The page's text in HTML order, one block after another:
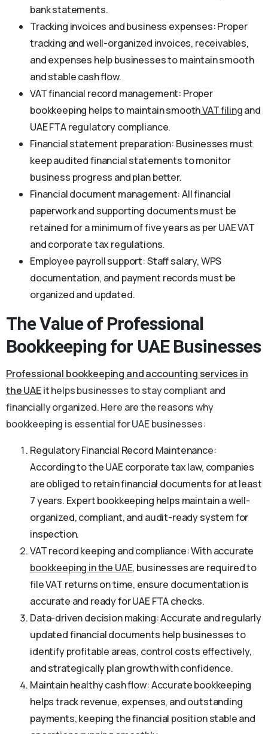
bank statements.
Tracking invoices and business expenses: Proper
tracking and well-organized invoices, receivables,
and expenses help businesses to maintain smooth
and stable cash flow.
VAT financial record management: Proper
bookkeeping helps to maintain smoothVAT filingand
UAE FTA regulatory compliance.
Financial statement preparation: Businesses must
keep audited financial statements to monitor
business progress and plan better.
Financial document management: All financial
paperwork and supporting documents must be
retained for a minimum of five years as per UAE VAT
and corporate tax regulations.
Employee payroll support: Staff salary, WPS
documentation, and payment records must be
organized and updated.
The Value of Professional
Bookkeeping for UAE Businesses
Professional bookkeeping and accounting services in
the UAEithelps businesses to stay compliant and
financially organized. Here are the reasons why
bookkeeping is essential for UAE businesses:
Regulatory Financial Record Maintenance:
According to the UAE corporate tax law, companies
are obliged to retain financial documents for at least
7 years. Expert bookkeeping helps maintain a well-
organized, compliant, and audit-ready system for
inspection.
VAT record keeping and compliance: With accurate
bookkeeping in the UAE, businesses are required to
file VAT returns on time, ensure documentation is
accurate and ready for UAE FTA checks.
Data-driven decision making: Accurate and regularly
updated financial documents help businesses to
identify profitable areas, control costs effectively,
and strategically plan growth with confidence.
Maintain healthy cash flow: Accurate bookkeeping
helps track revenue, expenses, and outstanding
payments, keeping the financial position stable and